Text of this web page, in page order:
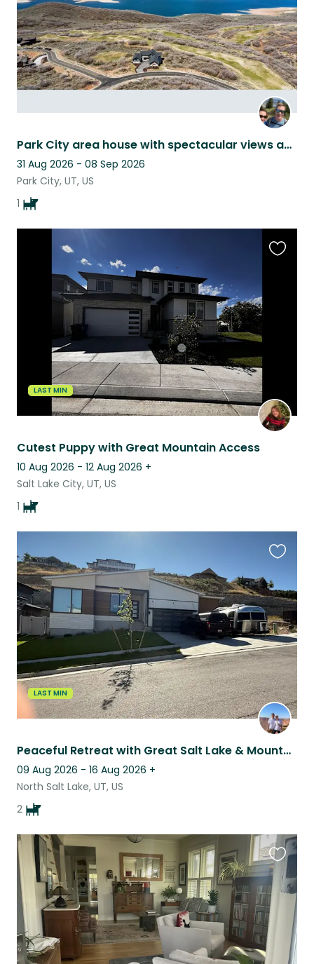
Park City area house with spectacular views and an adorable dog
31 Aug 2026 - 08 Sep 2026
Park City, UT, US
1
LAST MIN
Cutest Puppy with Great Mountain Access
10 Aug 2026 - 12 Aug 2026 +
Salt Lake City, UT, US
1
LAST MIN
Peaceful Retreat with Great Salt Lake & Mountain Views
09 Aug 2026 - 16 Aug 2026 +
North Salt Lake, UT, US
2
listing
this
listing